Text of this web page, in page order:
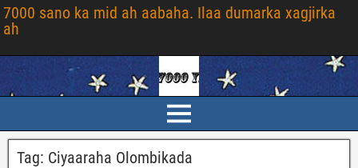
7000 sano ka mid ah aabaha. Ilaa dumarka xagjirka
ah
Tag: Ciyaaraha Olombikada